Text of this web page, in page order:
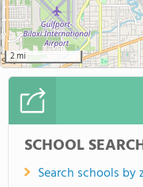
2 mi
SCHOOL
Search schools by